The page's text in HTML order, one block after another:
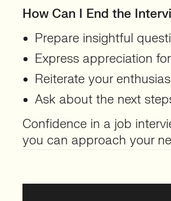
How Can I End the
Prepare insightful
Express appreciation
Reiterate your
Ask about the next
Confidence in a job
you can approach your